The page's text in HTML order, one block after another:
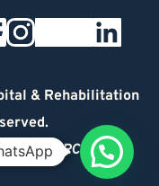
& Rehabilitation
ARCHITECT